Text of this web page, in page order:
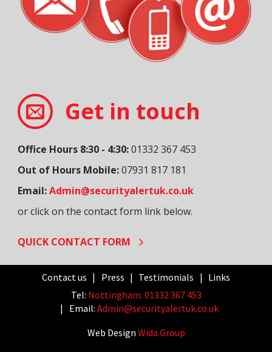
Get in touch
Office Hours 8:30 - 4:30:01332 367 453
Out of Hours Mobile:07931 817 181
Email:Admin@securityalertuk.co.uk
or click on the contact form link below.
QUICK CONTACT FORM
Contact us Press Testimonials
Links
Tel: Nottingham: 01332 367 453
Email:Admin@securityalertuk.co.uk
Web Design Wida Group